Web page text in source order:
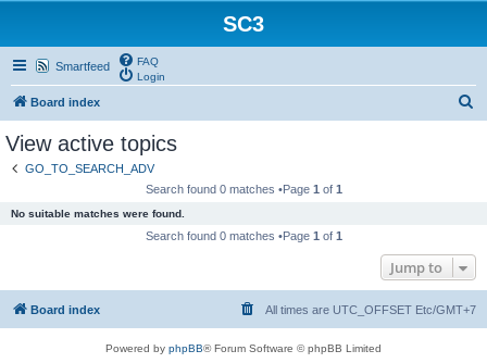
SC3
Smartfeed
FAQ
Login
Board index
View active topics
GO_TO_SEARCH_ADV
Search found 0 matches •Page 1 of 1
No suitable matches were found.
Search found 0 matches •Page 1 of 1
Jump to
Board index All times are UTC_OFFSET Etc/GMT+7
Powered by phpBB® Forum Software © phpBB Limited